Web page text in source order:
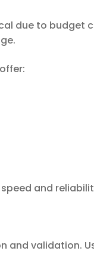
due to budget
and
validation.